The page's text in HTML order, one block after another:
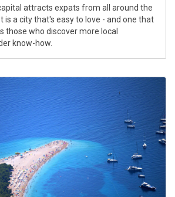
attracts expats from all around the
is a city that's easy to love - and one that
those who discover more local
know-how.